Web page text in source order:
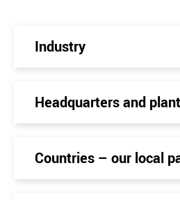
Industry
Headquarters and
Countries – our local